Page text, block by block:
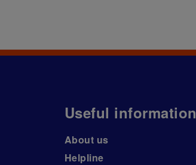
Useful information
About us
Helpline